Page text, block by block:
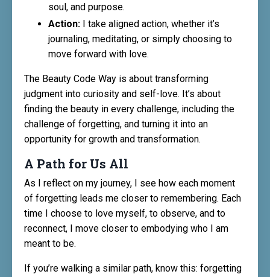
soul, and purpose.
Action: I take aligned action, whether it’s
journaling, meditating, or simply choosing to
move forward with love.
The Beauty Code Way is about transforming
judgment into curiosity and self-love. It’s about
finding the beauty in every challenge, including the
challenge of forgetting, and turning it into an
opportunity for growth and transformation.
A Path for Us All
As I reflect on my journey, I see how each moment
of forgetting leads me closer to remembering. Each
time I choose to love myself, to observe, and to
reconnect, I move closer to embodying who I am
meant to be.
If you’re walking a similar path, know this: forgetting